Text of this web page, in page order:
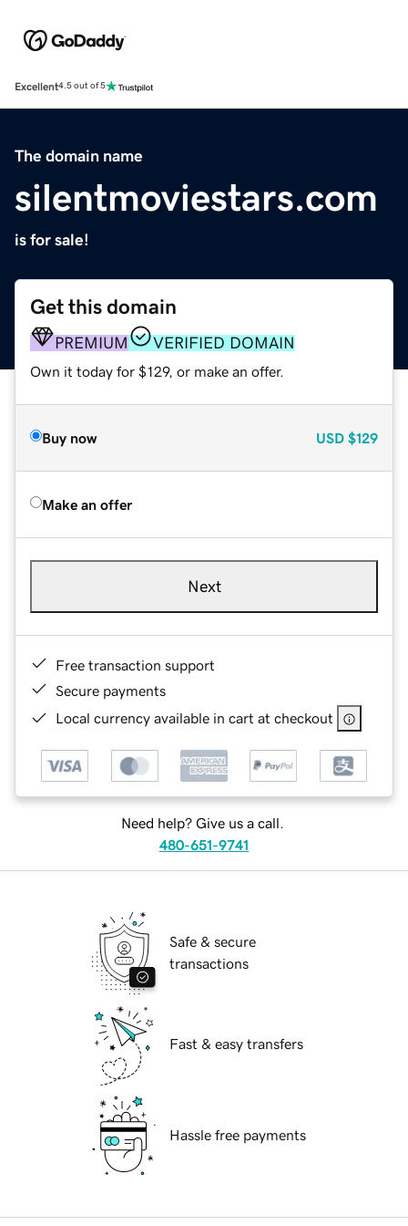
Excellent4.5 out of 5
The domain name
silentmoviestars.com
is for sale!
Get this domain
PREMIUM VERIFIED DOMAIN
Own it today for $129, or make an offer.
Buy now USD $129
Make an offer
Next
Free transaction support
Secure payments
Local currency available in cart at checkout
Need help? Give us a call.
480-651-9741
Safe & secure
transactions
Fast & easy transfers
Hassle free payments